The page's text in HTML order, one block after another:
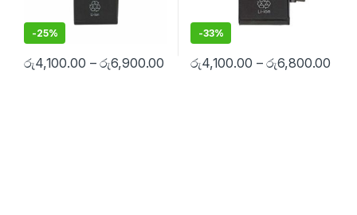
-25%
රු4,100.00 –රු6,900.00
-33%
රු4,100.00 –රු6,800.00